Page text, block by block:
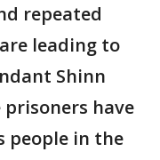
repeated
leading to
Shinn
have
people in the